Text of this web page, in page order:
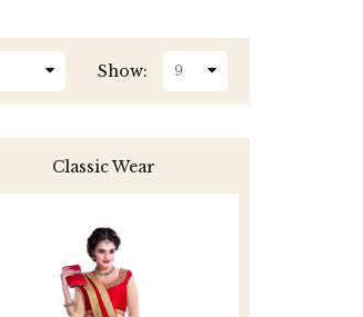
Show:
Classic Wear